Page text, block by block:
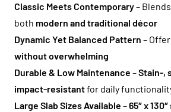
Classic Meets Contemporary–
both modern and traditional décor
Dynamic Yet Balanced Pattern –
without overwhelming
Durable & Low Maintenance –Stain-,
impact-resistantfor daily
Large Slab Sizes Available –65″ x